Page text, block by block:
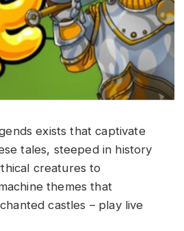
exists that captivate
tales, steeped in history
creatures to
themes that
castles – play live